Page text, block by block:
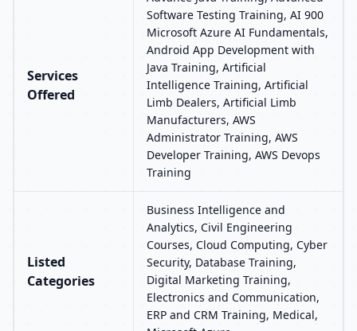
Services
Offered
Software Testing Training, AI 900
Microsoft Azure AI Fundamentals,
Android App Development with
Java Training, Artificial
Intelligence Training, Artificial
Limb Dealers, Artificial Limb
Manufacturers, AWS
Administrator Training, AWS
Developer Training, AWS Devops
Training
Listed
Categories
Business Intelligence and
Analytics, Civil Engineering
Courses, Cloud Computing, Cyber
Security, Database Training,
Digital Marketing Training,
Electronics and Communication,
ERP and CRM Training, Medical,